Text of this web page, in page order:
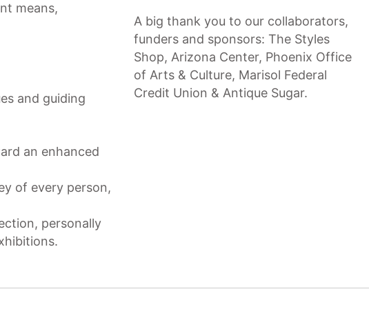
means,
and guiding
an enhanced
of every person,
personally
A big thank you to our collaborators,
funders and sponsors: The Styles
Shop, Arizona Center, Phoenix Office
of Arts & Culture, Marisol Federal
Credit Union & Antique Sugar.